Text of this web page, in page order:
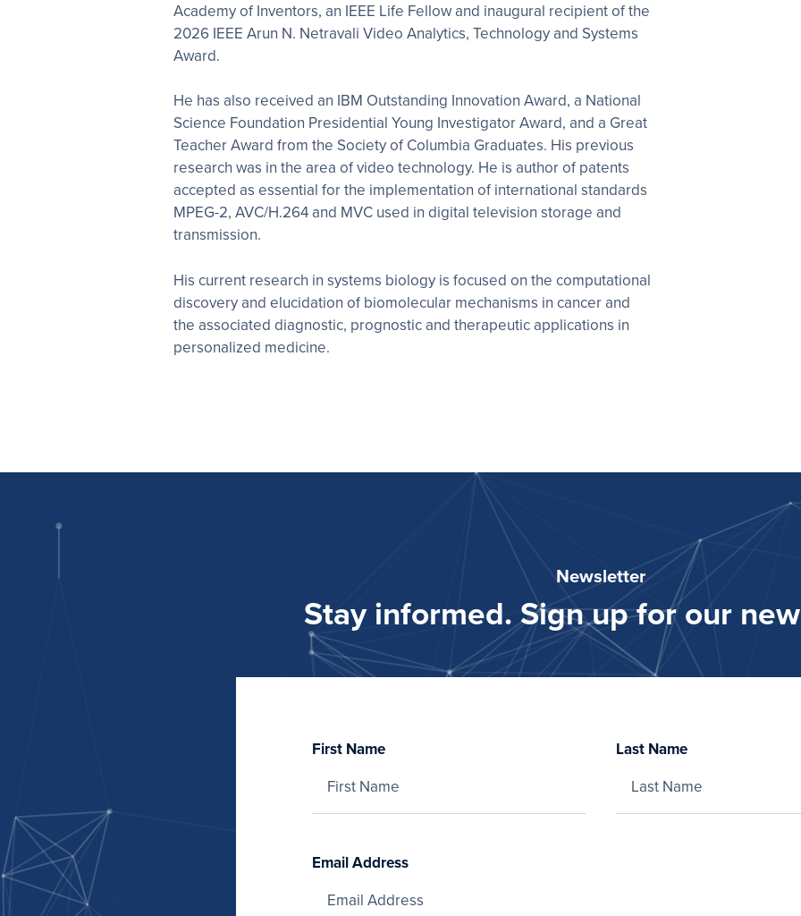
Academy of Inventors, an IEEE Life Fellow and inaugural recipient of the
2026 IEEE Arun N. Netravali Video Analytics, Technology and Systems
Award.
He has also received an IBM Outstanding Innovation Award, a National
Science Foundation Presidential Young Investigator Award, and a Great
Teacher Award from the Society of Columbia Graduates. His previous
research was in the area of video technology. He is author of patents
accepted as essential for the implementation of international standards
MPEG-2, AVC/H.264 and MVC used in digital television storage and
transmission.
His current research in systems biology is focused on the computational
discovery and elucidation of biomolecular mechanisms in cancer and
the associated diagnostic, prognostic and therapeutic applications in
personalized medicine.
Newsletter
Stay informed. Sign up for our
First Name Last Name
Email Address